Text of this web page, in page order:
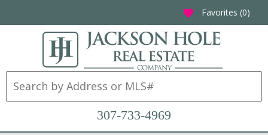
favorite Favorites (0)
307-733-4969